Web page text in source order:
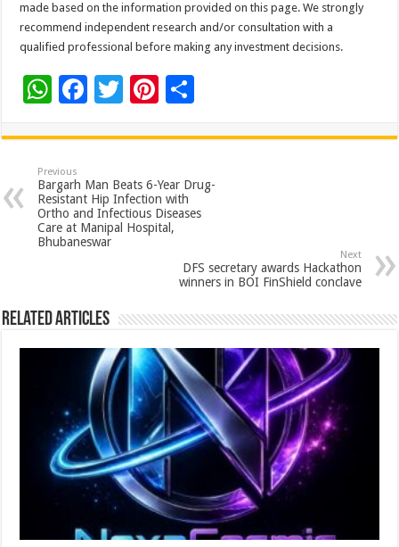
made based on the information provided on this page. We strongly
recommend independent research and/or consultation with a
qualified professional before making any investment decisions.
W
at
sA
p
p
F
e
b
o
o
T
tt
er
Pi
er
es
t
ar
e
Previous
Bargarh Man Beats 6-Year Drug-
Resistant Hip Infection with
Ortho and Infectious Diseases
Care at Manipal Hospital,
Bhubaneswar
Next
DFS secretary awards Hackathon
winners in BOI FinShield conclave
Related Articles